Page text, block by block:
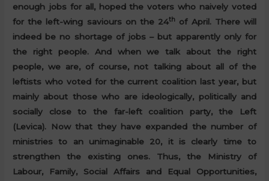
enough jobs for all, hoped the voters who naively voted
for the left-wing saviours on the 24th
of April. There will
indeed be no shortage of jobs – but apparently only for
the right people. And when we talk about the right
people, we are, of course, not talking about all of the
leftists who voted for the current coalition last year, but
mainly about those who are ideologically, politically and
socially close to the far-left coalition party, the Left
(Levica). Now that they have expanded the number of
ministries to an unimaginable 20, it is clearly time to
strengthen the existing ones. Thus, the Ministry of
Labour, Family, Social Affairs and Equal Opportunities,